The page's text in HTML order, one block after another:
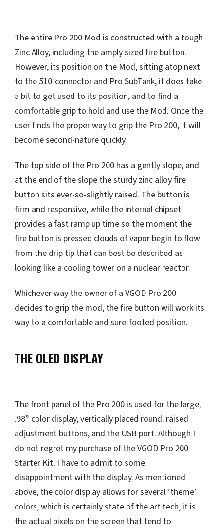
The entire Pro 200 Mod is constructed with a tough
Zinc Alloy, including the amply sized fire button.
However, its position on the Mod, sitting atop next
to the 510-connector and Pro SubTank, it does take
a bit to get used to its position, and to find a
comfortable grip to hold and use the Mod. Once the
user finds the proper way to grip the Pro 200, it will
become second-nature quickly.
The top side of the Pro 200 has a gently slope, and
at the end of the slope the sturdy zinc alloy fire
button sits ever-so-slightly raised. The button is
firm and responsive, while the internal chipset
provides a fast ramp up time so the moment the
fire button is pressed clouds of vapor begin to flow
from the drip tip that can best be described as
looking like a cooling tower on a nuclear reactor.
Whichever way the owner of a VGOD Pro 200
decides to grip the mod, the fire button will work its
way to a comfortable and sure-footed position.
THE OLED DISPLAY
The front panel of the Pro 200 is used for the large,
.98” color display, vertically placed round, raised
adjustment buttons, and the USB port. Although I
do not regret my purchase of the VGOD Pro 200
Starter Kit, I have to admit to some
disappointment with the display. As mentioned
above, the color display allows for several ‘theme’
colors, which is certainly state of the art tech, it is
the actual pixels on the screen that tend to